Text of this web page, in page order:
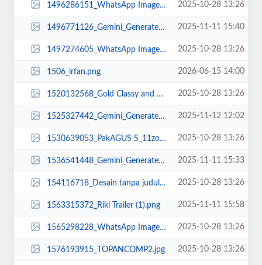
1496286151_WhatsApp Image 2025-02-22 at 10.36.32.jpeg 2025-10-28 13:26
1496771126_Gemini_Generated_Image_c4mdypc4mdypc4md.png 2025-11-11 15:40
1497274605_WhatsApp Image 2025-02-20 at 16.01.21.jpeg 2025-10-28 13:26
1506_irfan.png 2026-06-15 14:00
1520132568_Gold Classy and Elegant Welcome Congratulations Animated Social Me... 2025-10-28 13:26
1525327442_Gemini_Generated_Image_puy575puy575puy5.png 2025-11-12 12:02
1530639053_PakAGUS S_11zon.jpg 2025-10-28 13:26
1536541448_Gemini_Generated_Image_blee3cblee3cblee (1).png 2025-11-11 15:33
154116718_Desain tanpa judul (8).png 2025-10-28 13:26
1563315372_Riki Trailer (1).png 2025-11-11 15:58
1565298228_WhatsApp Image 2025-02-20 at 15.06.24.jpeg 2025-10-28 13:26
1576193915_TOPANCOMP2.jpg 2025-10-28 13:26